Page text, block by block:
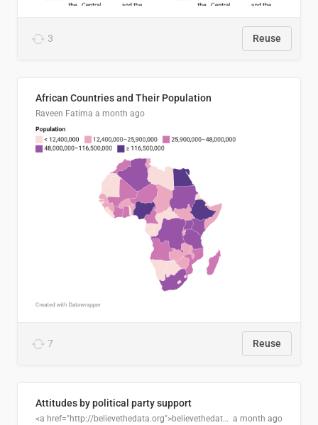
3 Reuse
African Countries and Their Population
Raveen Fatima a month ago
7 Reuse
Attitudes by political party support
<a href="http://believethedata.org">believethedata.org</a> a month ago